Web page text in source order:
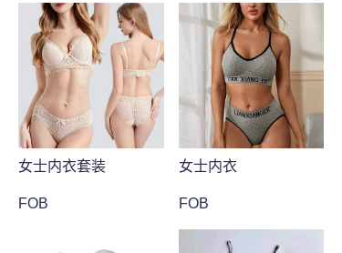
女士内衣套装
FOB
女士内衣
FOB